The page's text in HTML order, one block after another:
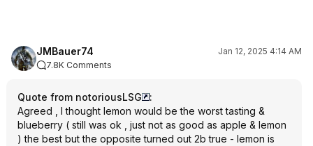
JMBauer74
Jan 12, 2025 4:14 AM
7.8K Comments
Quote from notoriousLSG
:
Agreed , I thought lemon would be the worst tasting &
blueberry ( still was ok , just not as good as apple & lemon
) the best but the opposite turned out 2b true - lemon is